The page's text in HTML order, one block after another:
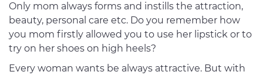
Only mom always forms and instills the attraction,
beauty, personal care etc. Do you remember how
you mom firstly allowed you to use her lipstick or to
try on her shoes on high heels?
Every woman wants be always attractive. But with